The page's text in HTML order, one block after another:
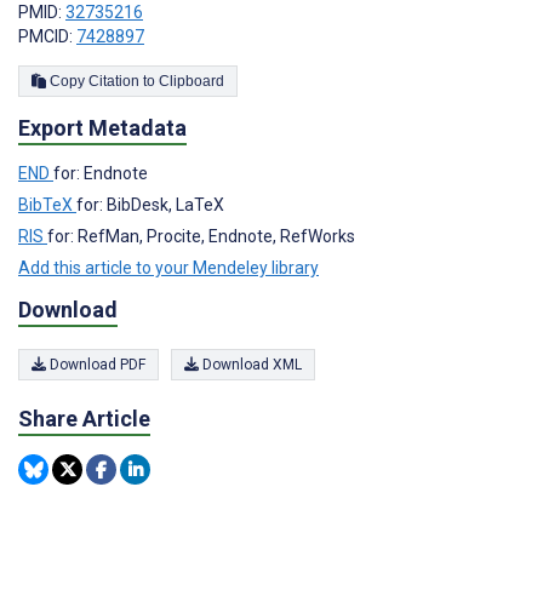
PMID: 32735216
PMCID: 7428897
Copy Citation to Clipboard
Export Metadata
END for: Endnote
BibTeXfor: BibDesk, LaTeX
RIS for: RefMan, Procite, Endnote, RefWorks
Add this article to your Mendeley library
Download
Download PDF Download XML
Share Article